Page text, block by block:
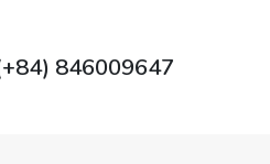
846009647